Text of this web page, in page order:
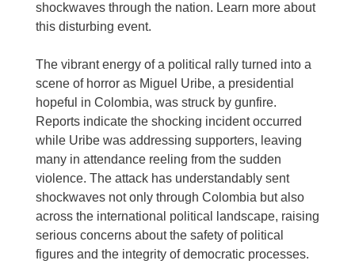
shockwaves through the nation. Learn more about
this disturbing event.
The vibrant energy of a political rally turned into a
scene of horror as Miguel Uribe, a presidential
hopeful in Colombia, was struck by gunfire.
Reports indicate the shocking incident occurred
while Uribe was addressing supporters, leaving
many in attendance reeling from the sudden
violence. The attack has understandably sent
shockwaves not only through Colombia but also
across the international political landscape, raising
serious concerns about the safety of political
figures and the integrity of democratic processes.